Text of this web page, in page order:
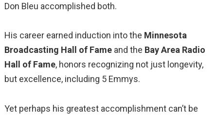
Don Bleu accomplished both.
His career earned induction into the Minnesota
Broadcasting Hall of Fameand the Bay Area Radio
Hall of Fame, honors recognizing not just longevity,
but excellence, including 5 Emmys.
Yet perhaps his greatest accomplishment can’t be